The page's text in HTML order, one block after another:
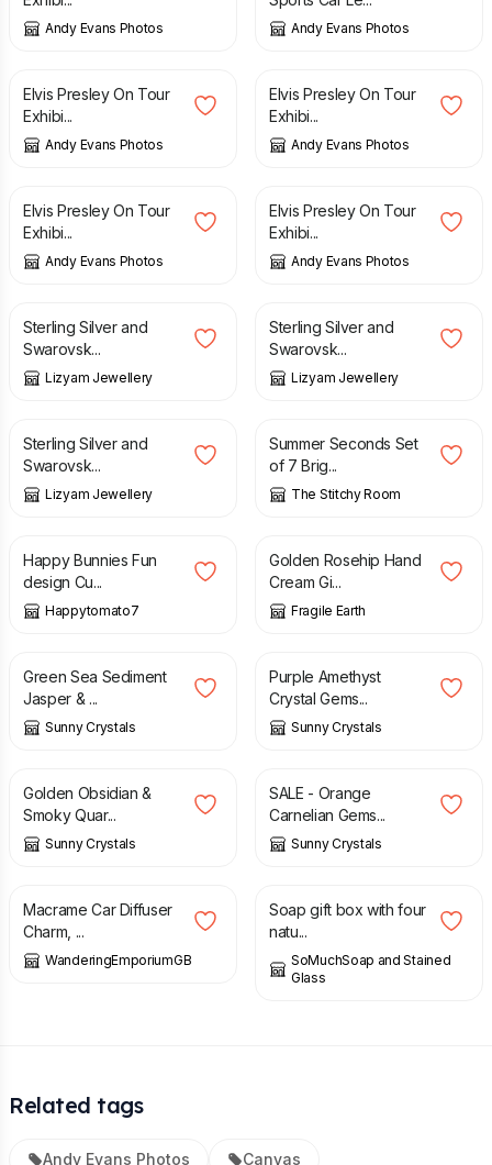
Andy Evans Photos Andy Evans Photos
£ 10.00
Elvis Presley On Tour
Exhibi...
Andy Evans Photos
£ 10.00
Elvis Presley On Tour
Exhibi...
Andy Evans Photos
£ 10.00
Elvis Presley On Tour
Exhibi...
Andy Evans Photos
£ 10.00
Elvis Presley On Tour
Exhibi...
Andy Evans Photos
£ 24.00
Sterling Silver and
Swarovsk...
Lizyam Jewellery
£ 68.00
Sterling Silver and
Swarovsk...
Lizyam Jewellery
£ 32.00
Sterling Silver and
Swarovsk...
Lizyam Jewellery
£ 4.00
Summer Seconds Set
of 7 Brig...
The Stitchy Room
£ 25.00
Happy Bunnies Fun
design Cu...
Happytomato7
£
Golden Rosehip Hand
Cream Gi...
Fragile Earth
£ 14.00
Green Sea Sediment
Jasper & ...
Sunny Crystals
£ 12.75
Purple Amethyst
Crystal Gems...
Sunny Crystals
£ 13.95
Golden Obsidian &
Smoky Quar...
Sunny Crystals
£ £ 13.25
SALE - Orange
Carnelian Gems...
Sunny Crystals
£
Macrame Car Diffuser
Charm, ...
WanderingEmporiumGB
£ 26.00
Soap gift box with four
natu...
SoMuchSoap and Stained
Glass
Related tags
Andy Evans Photos Canvas